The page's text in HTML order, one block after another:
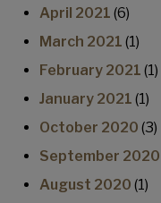
April 2021 (6)
March 2021 (1)
February 2021 (1)
January 2021 (1)
October 2020 (3)
September 2020
August 2020 (1)